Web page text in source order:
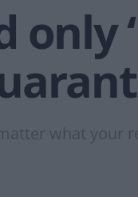
what your